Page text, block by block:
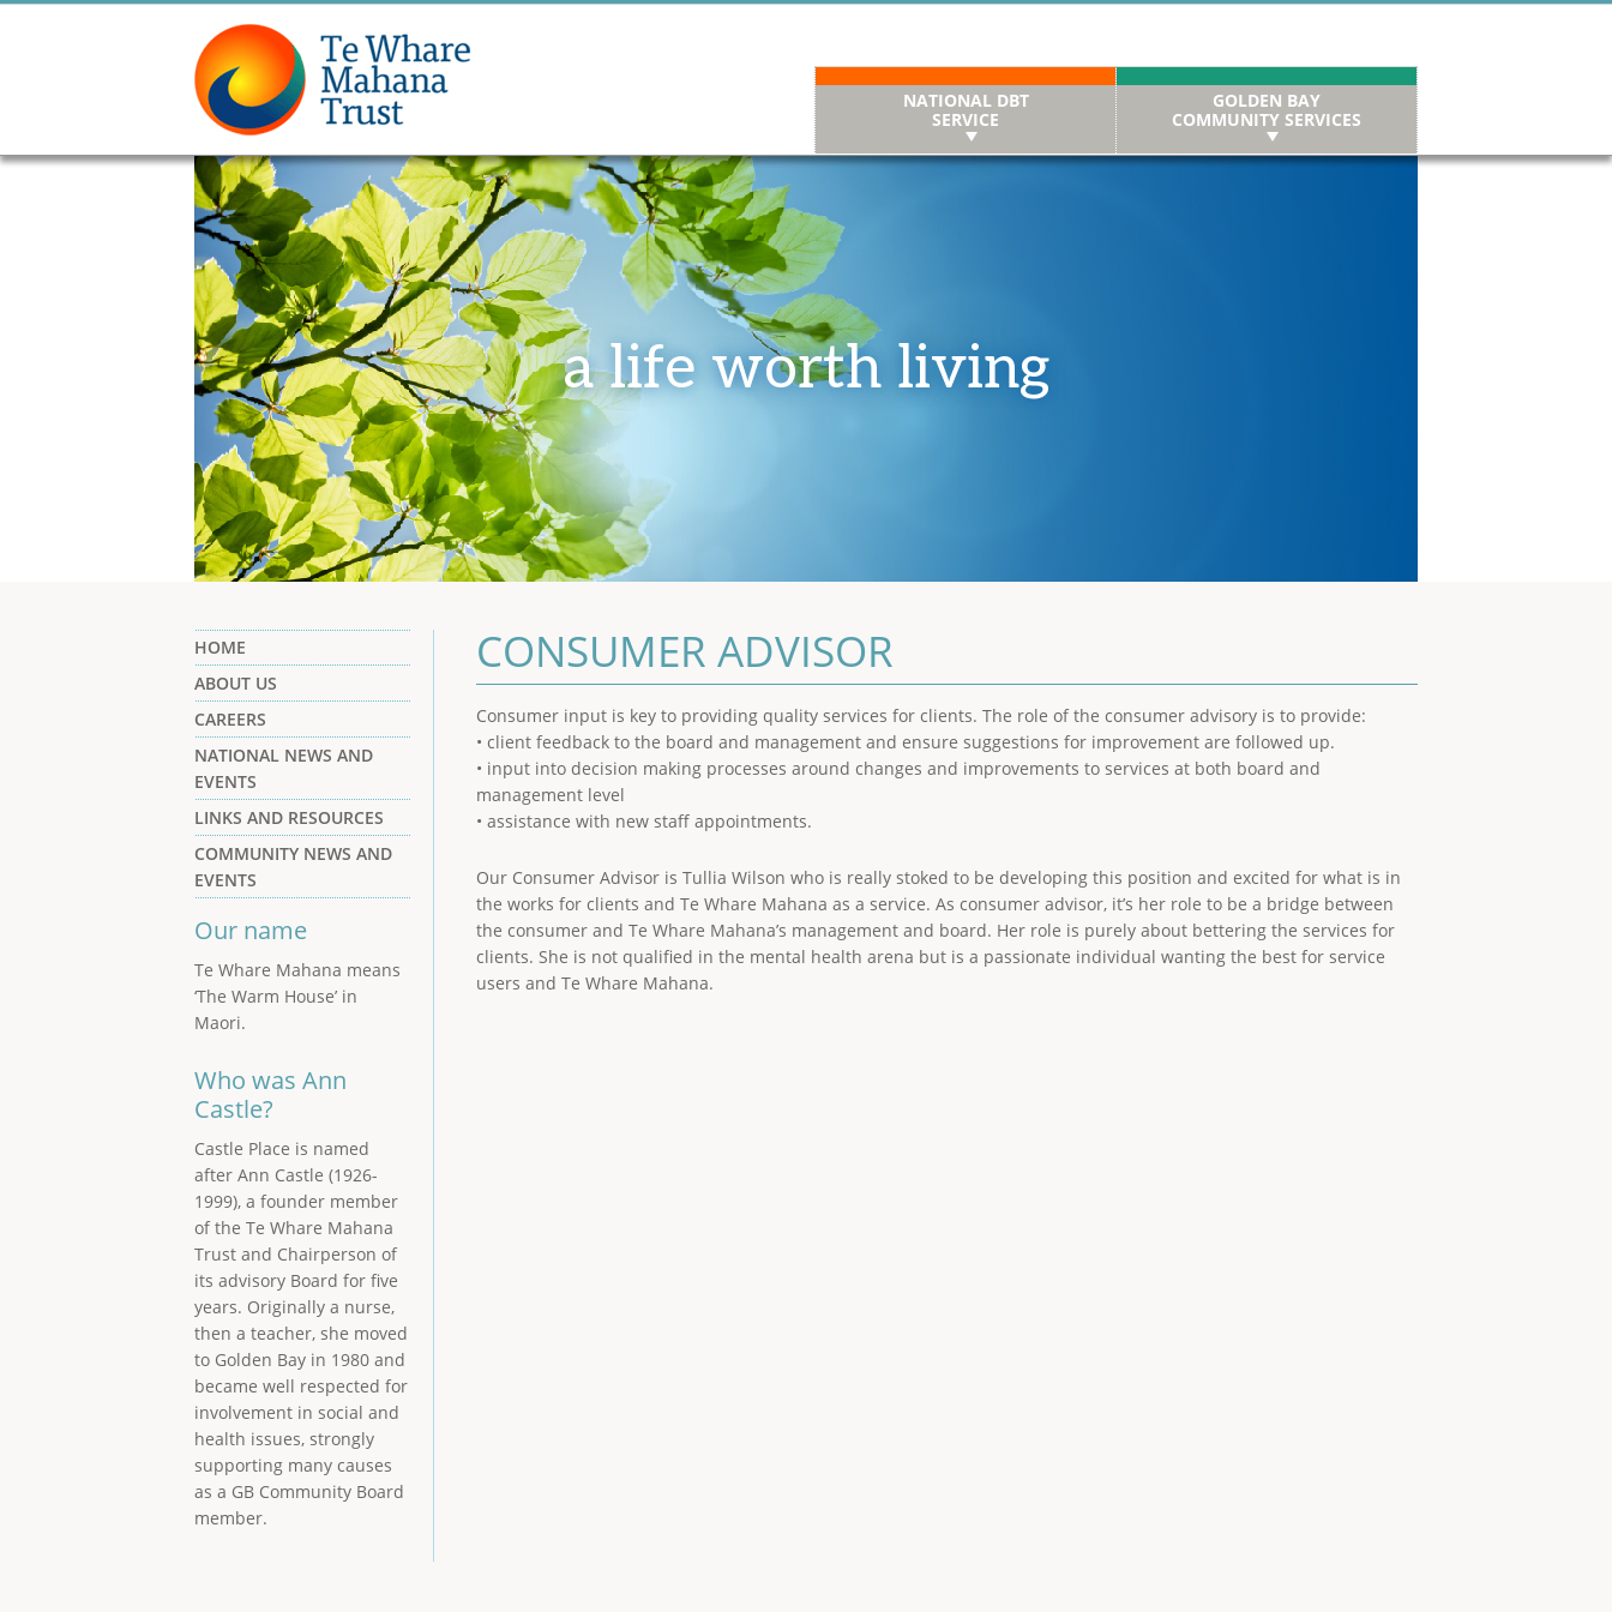
NATIONAL DBT
SERVICE
GOLDEN BAY
COMMUNITY SERVICES
a life worth living
CONSUMER ADVISOR
Consumer input is key to providing quality services for clients. The role of the consumer advisory is to provide:
• client feedback to the board and management and ensure suggestions for improvement are followed up.
• input into decision making processes around changes and improvements to services at both board and
management level
• assistance with new staff appointments.
Our Consumer Advisor is Tullia Wilson who is really stoked to be developing this position and excited for what is in
the works for clients and Te Whare Mahana as a service. As consumer advisor, it’s her role to be a bridge between
the consumer and Te Whare Mahana’s management and board. Her role is purely about bettering the services for
clients. She is not qualified in the mental health arena but is a passionate individual wanting the best for service
users and Te Whare Mahana.
HOME
ABOUT US
CAREERS
NATIONAL NEWS AND
EVENTS
LINKS AND RESOURCES
COMMUNITY NEWS AND
EVENTS
Our name
Te Whare Mahana means
‘The Warm House’ in
Maori.
Who was Ann
Castle?
Castle Place is named
after Ann Castle (1926-
1999), a founder member
of the Te Whare Mahana
Trust and Chairperson of
its advisory Board for five
years. Originally a nurse,
then a teacher, she moved
to Golden Bay in 1980 and
became well respected for
involvement in social and
health issues, strongly
supporting many causes
as a GB Community Board
member.